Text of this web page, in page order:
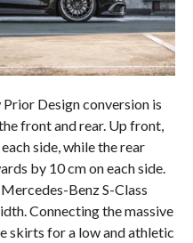
Design conversion is
front and rear. Up front,
side, while the rear
by 10 cm on each side.
Benz S-Class
Connecting the massive
skirts for a low and athletic